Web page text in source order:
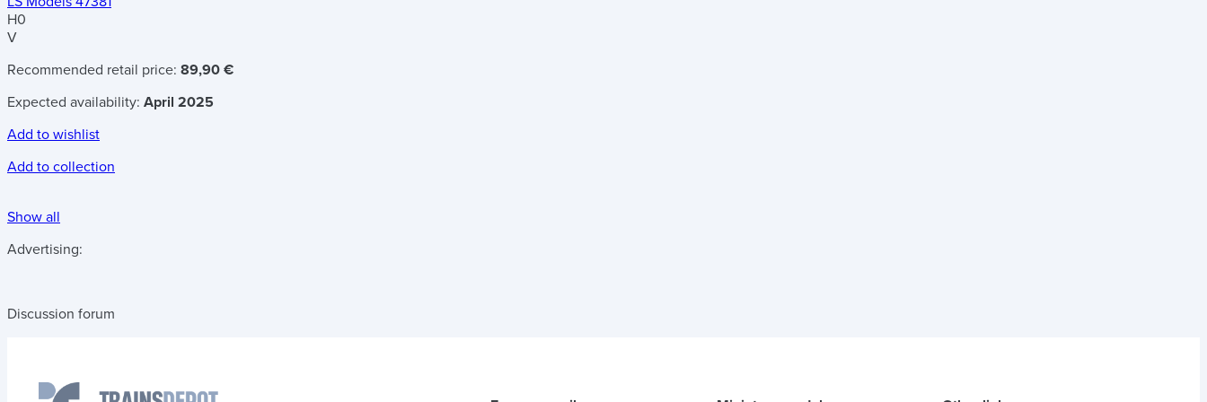
H0
V
Recommended retail price: 89,90 €
Expected availability: April 2025
Add to wishlist
Add to collection
Show all
Advertising:
Discussion forum